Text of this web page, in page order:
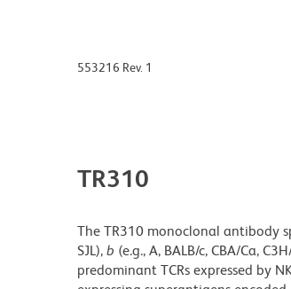
553216 Rev. 1
TR310
The TR310 monoclonal antibody
SJL), b (e.g., A, BALB/c, CBA/Ca,
predominant TCRs expressed by